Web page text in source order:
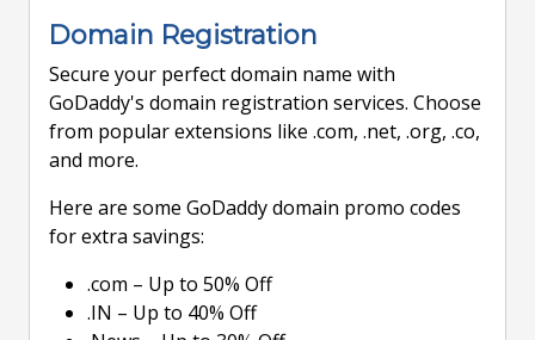
Domain Registration
Secure your perfect domain name with
GoDaddy's domain registration services. Choose
from popular extensions like .com, .net, .org, .co,
and more.
Here are some GoDaddy domain promo codes
for extra savings:
.com – Up to 50% Off
.IN – Up to 40% Off